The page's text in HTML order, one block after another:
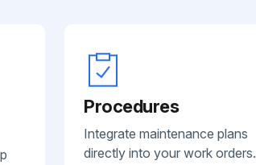
Procedures
Integrate maintenance plans
directly into your work orders.